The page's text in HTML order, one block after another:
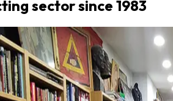
sector since 1983